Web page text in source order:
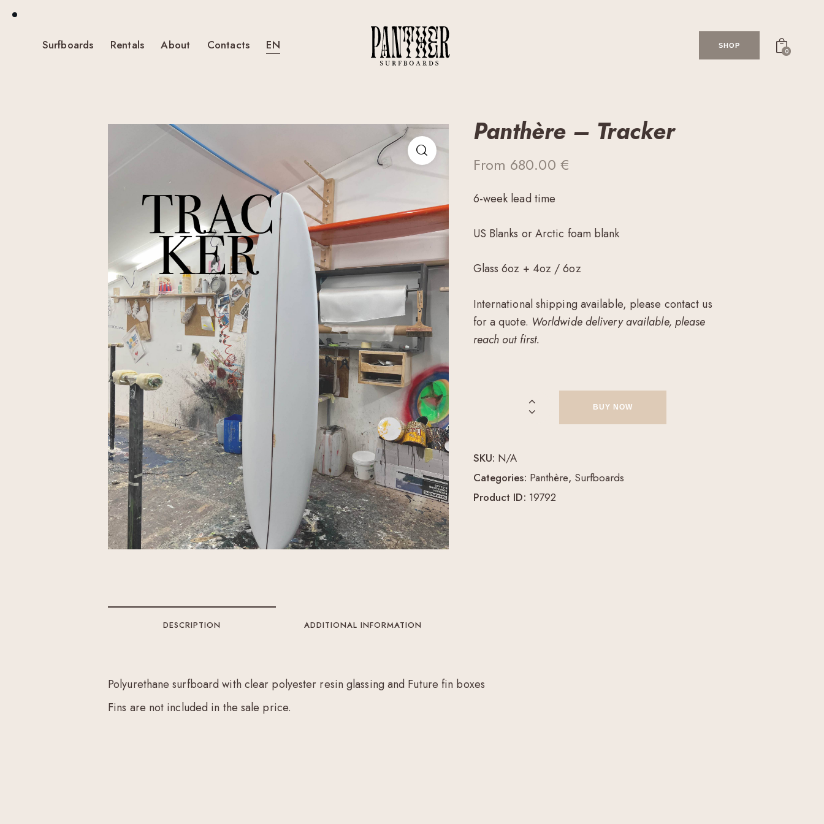
Surfboards Rentals About Contacts EN SHOP
0
Panthère – Tracker
From 680.00 €
6-week lead time
US Blanks or Arctic foam blank
Glass 6oz + 4oz / 6oz
International shipping available, please contact us
for a quote. Worldwide delivery available, please
reach out first.
BUY NOW
SKU: N/A
Categories: Panthère, Surfboards
Product ID: 19792
DESCRIPTION ADDITIONAL INFORMATION
Polyurethane surfboard with clear polyester resin glassing and Future fin boxes
Fins are not included in the sale price.